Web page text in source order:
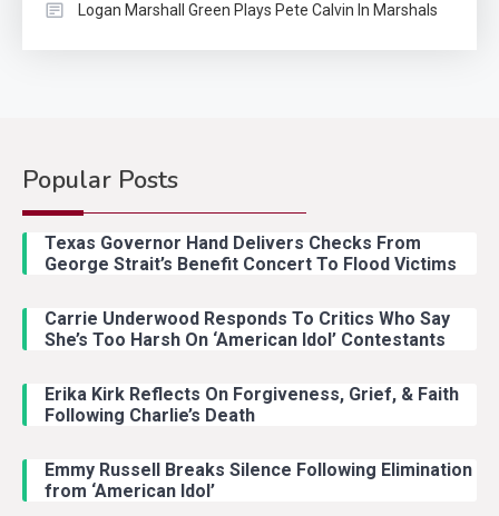
Logan Marshall Green Plays Pete Calvin In Marshals
Popular Posts
Texas Governor Hand Delivers Checks From
George Strait’s Benefit Concert To Flood Victims
Carrie Underwood Responds To Critics Who Say
She’s Too Harsh On ‘American Idol’ Contestants
Erika Kirk Reflects On Forgiveness, Grief, & Faith
Following Charlie’s Death
Emmy Russell Breaks Silence Following Elimination
from ‘American Idol’
Country Music
With Ash Santos Onstage
Country Music
With Young Singer
Country Music
Lainey Wilson Dance Video With